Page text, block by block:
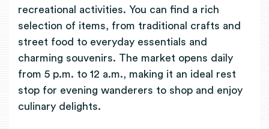
recreational activities. You can find a rich
selection of items, from traditional crafts and
street food to everyday essentials and
charming souvenirs. The market opens daily
from 5 p.m. to 12 a.m., making it an ideal rest
stop for evening wanderers to shop and enjoy
culinary delights.